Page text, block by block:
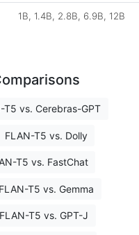
1B, 1.4B, 2.8B, 6.9B, 12B
T5 vs. Cerebras-GPT
FLAN-T5 vs. Dolly
T5 vs. FastChat
FLAN-T5 vs. Gemma
FLAN-T5 vs. GPT-J